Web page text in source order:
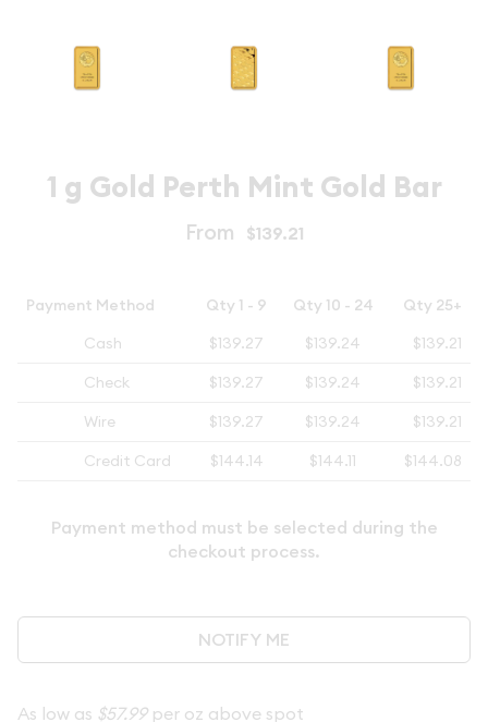
1 g Gold Perth Mint Gold Bar
From $139.21
Payment Method Qty 1 - 9 Qty 10 - 24
Qty 25+
Cash
$139.27 $139.24
$139.21
Check
$139.27 $139.24
$139.21
Wire
$139.27 $139.24
$139.21
Credit Card
$144.14 $144.11 $144.08
Payment method must be selected during the
checkout process.
NOTIFY ME
As low as $57.99per oz above spot